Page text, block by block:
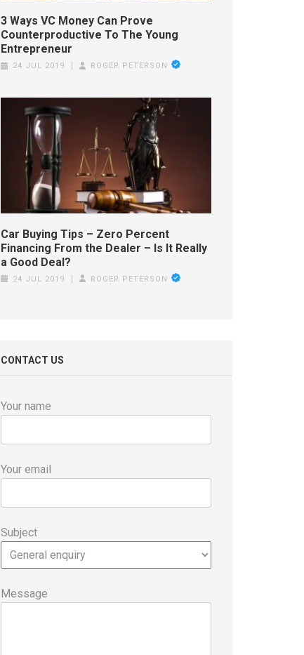
3 Ways VC Money Can Prove
Counterproductive To The Young
Entrepreneur
24 JUL 2019 ROGER PETERSON
Car Buying Tips – Zero Percent
Financing From the Dealer – Is It Really
a Good Deal?
24 JUL 2019 ROGER PETERSON
CONTACT US
Your name
Your email
Subject
Message